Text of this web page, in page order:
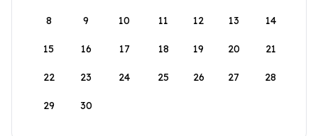
8 9 10 11 12 13 14
15 16 17 18 19 20 21
22 23 24 25 26 27 28
29 30